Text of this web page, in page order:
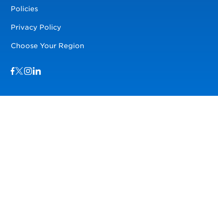
Policies
Privacy Policy
Choose Your Region